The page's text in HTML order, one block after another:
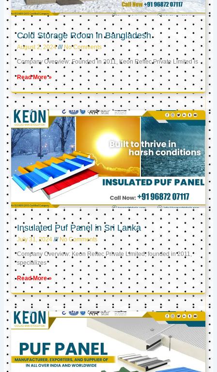
Cold Storage Room in Bangladesh
August 2, 2024 No Comments
Company Overview: Founded in 2011, Keon Reftec Private Limited is
Read More »
Insulated Puf Panel in Sri Lanka
July 31, 2024 No Comments
Company Overview: Keon Reftec Private Limited, founded in 2011,
specializes
Read More »